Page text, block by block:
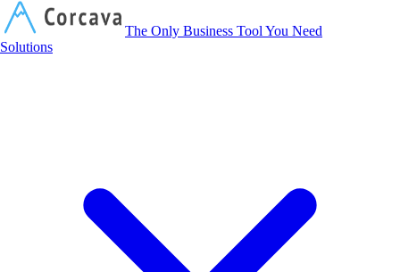
The Only Business Tool You Need
Solutions